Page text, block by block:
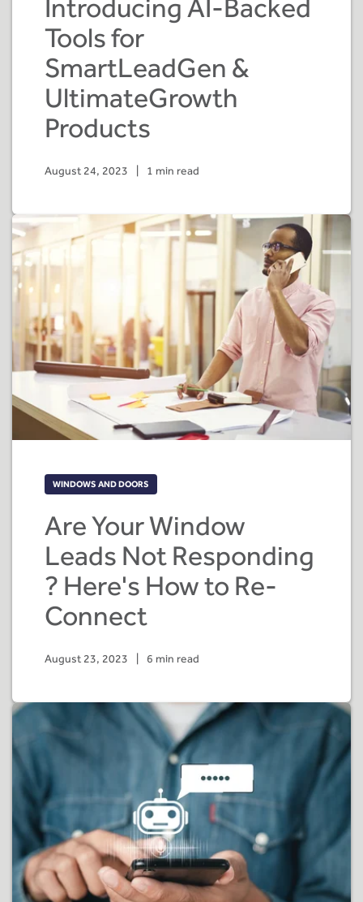
Introducing AI-Backed
Tools for
SmartLeadGen &
UltimateGrowth
Products
August 24, 2023 1 min read
WINDOWS AND DOORS
Are Your Window
Leads Not Responding
? Here's How to Re-
Connect
August 23, 2023 6 min read